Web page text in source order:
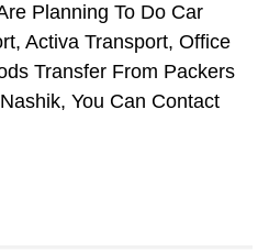
Planning To Do Car
Activa Transport, Office
Transfer From Packers
You Can Contact